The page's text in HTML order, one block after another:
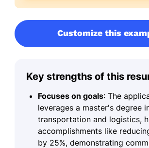
Customize this
Key strengths of this
Focuses on goals: The
leverages a master's degree
transportation and logistics,
accomplishments like
by 25%, demonstrating